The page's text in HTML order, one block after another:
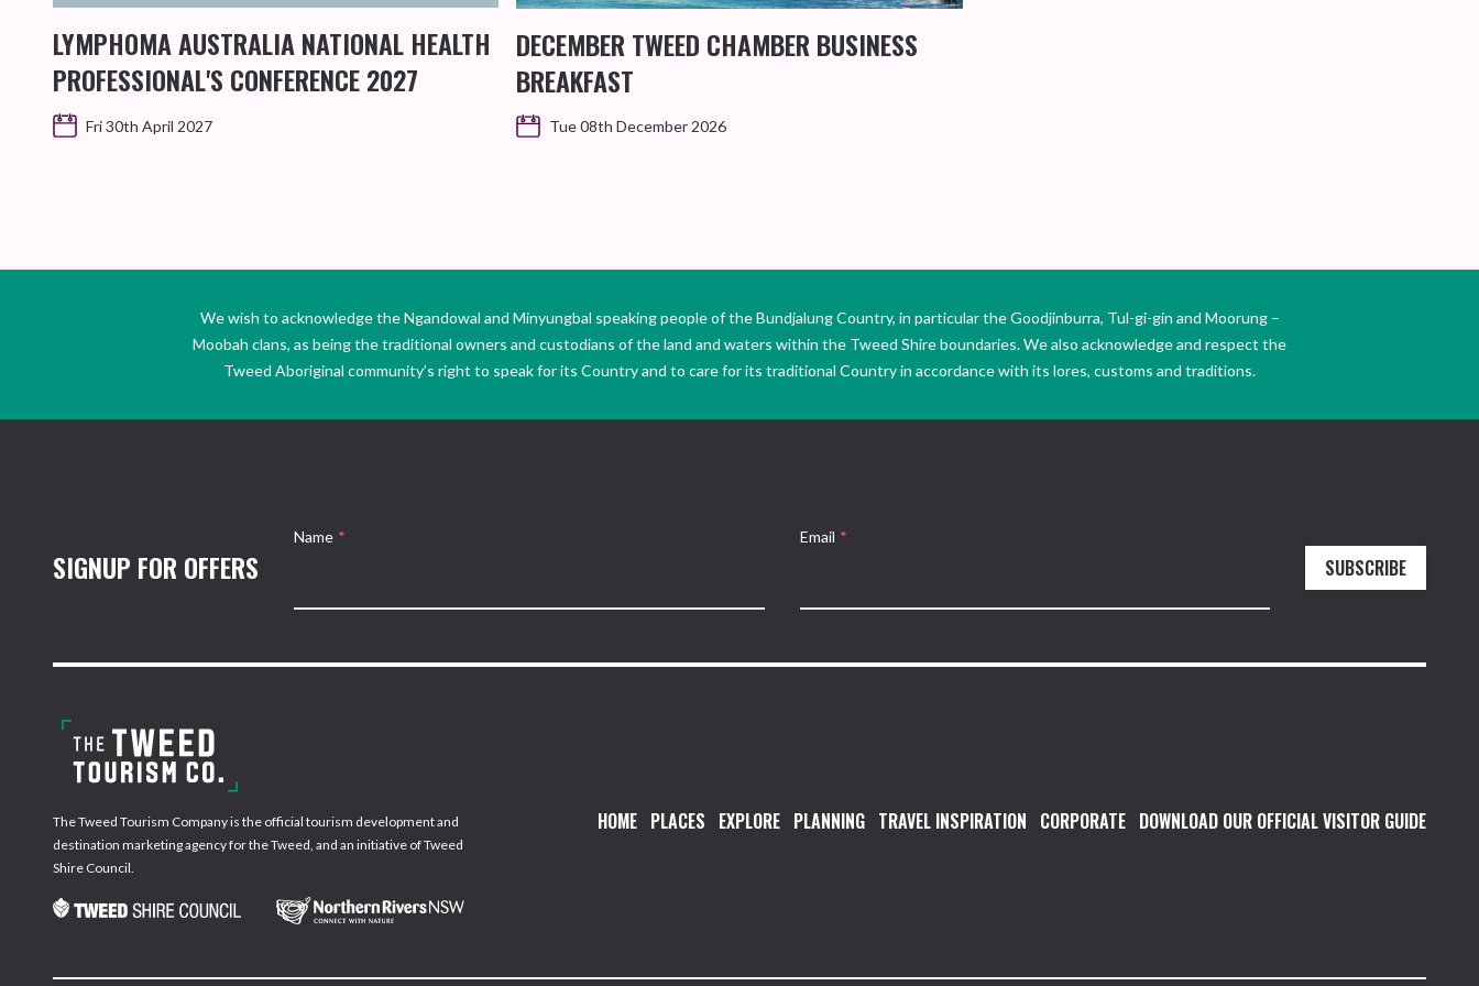
LYMPHOMA AUSTRALIA NATIONAL HEALTH
PROFESSIONAL'S CONFERENCE 2027
Fri 30th April 2027
DECEMBER TWEED CHAMBER BUSINESS
BREAKFAST
Tue 08th December 2026
We wish to acknowledge the Ngandowal and Minyungbal speaking people of the Bundjalung Country, in particular the Goodjinburra, Tul-gi-gin and Moorung –
Moobah clans, as being the traditional owners and custodians of the land and waters within the Tweed Shire boundaries. We also acknowledge and respect the
Tweed Aboriginal community’s right to speak for its Country and to care for its traditional Country in accordance with its lores, customs and traditions.
SIGNUP FOR OFFERS
Name * Email *
SUBSCRIBE
The Tweed Tourism Company is the official tourism development and
destination marketing agency for the Tweed, and an initiative of Tweed
Shire Council.
HOME PLACES EXPLORE PLANNING TRAVEL INSPIRATION CORPORATE DOWNLOAD OUR OFFICIAL VISITOR GUIDE